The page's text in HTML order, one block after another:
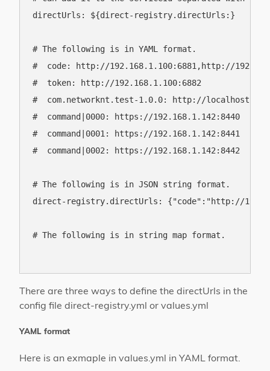
directUrls: ${direct-registry.directUrls:}
# The following is in YAML format.
#  code: http://192.168.1.100:6881,http://
#  token: http://192.168.1.100:6882
#  com.networknt.test-1.0.0: http://
#  command|0000: https://192.168.1.142:8440
#  command|0001: https://192.168.1.142:8441
#  command|0002: https://192.168.1.142:8442
# The following is in JSON string format.
direct-registry.directUrls: {"code":"http://
# The following is in string map format.
There are three ways to define the directUrls in the
config file direct-registry.yml or values.yml
YAML format
Here is an exmaple in values.yml in YAML format.